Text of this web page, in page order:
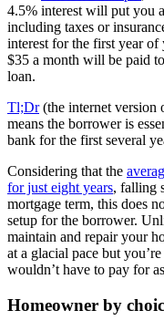
4.5% interest will put you
including taxes or
interest for the first year of
$35 a month will be paid
loan.
Tl;Dr(the internet version
means the borrower is
bank for the first several
Considering that the
for just eight years, falling
mortgage term, this does
setup for the borrower.
maintain and repair your
at a glacial pace but
wouldn’t have to pay for
Homeowner by